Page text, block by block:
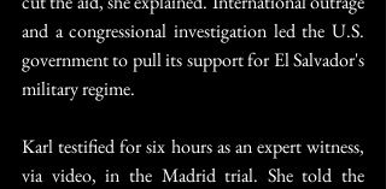
and a congressional investigation led the U.S.
government to pull its support for El Salvador's
military regime.
Karl testified for six hours as an expert witness,
via video, in the Madrid trial. She told the